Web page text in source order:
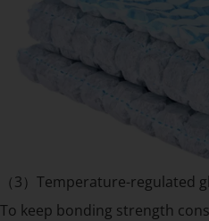
（3）Temperature-regulated
To keep bonding strength